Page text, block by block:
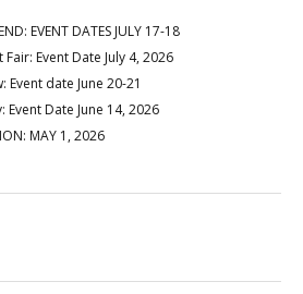
EVENT DATES JULY 17-18
Event Date July 4, 2026
Event date June 20-21
Event Date June 14, 2026
MAY 1, 2026